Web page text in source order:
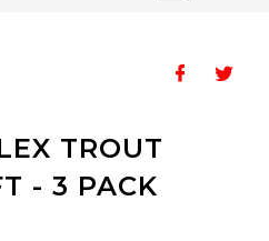
TROUT
- 3 PACK